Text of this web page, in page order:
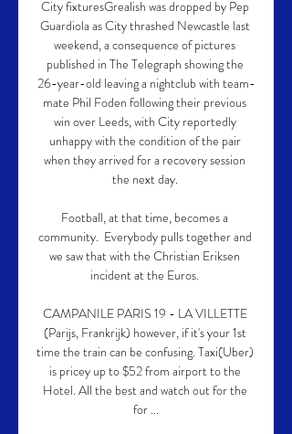
City fixturesGrealish was dropped by Pep
Guardiola as City thrashed Newcastle last
weekend, a consequence of pictures
published in The Telegraph showing the
26-year-old leaving a nightclub with team-
mate Phil Foden following their previous
win over Leeds, with City reportedly
unhappy with the condition of the pair
when they arrived for a recovery session
the next day.
Football, at that time, becomes a
community.  Everybody pulls together and
we saw that with the Christian Eriksen
incident at the Euros.
CAMPANILE PARIS 19 - LA VILLETTE
(Parijs, Frankrijk) however, if it's your 1st
time the train can be confusing. Taxi(Uber)
is pricey up to $52 from airport to the
Hotel. All the best and watch out for the
for ...